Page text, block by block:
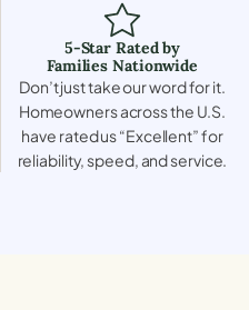
5-Star Rated by
Families Nationwide
Don’t just take our word for it.
Homeowners across the U.S.
have rated us “Excellent” for
reliability, speed, and service.